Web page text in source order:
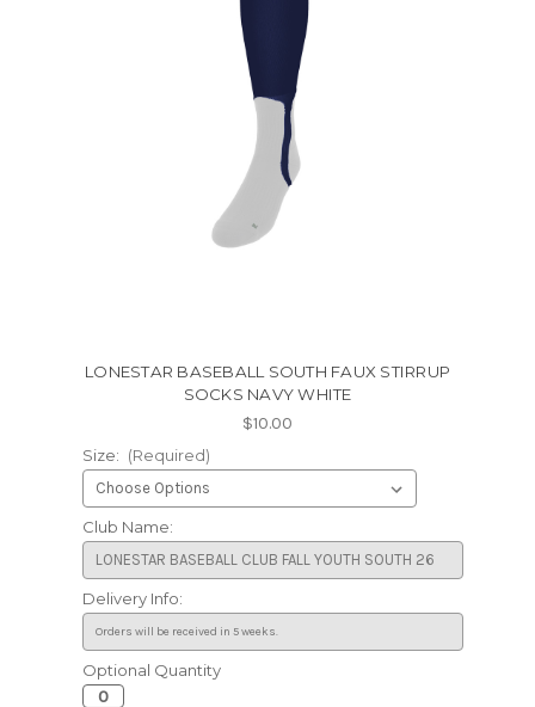
LONESTAR BASEBALL SOUTH FAUX STIRRUP
SOCKS NAVY WHITE
$10.00
Size: (Required)
Club Name:
Delivery Info:
Current
Stock:
Optional Quantity